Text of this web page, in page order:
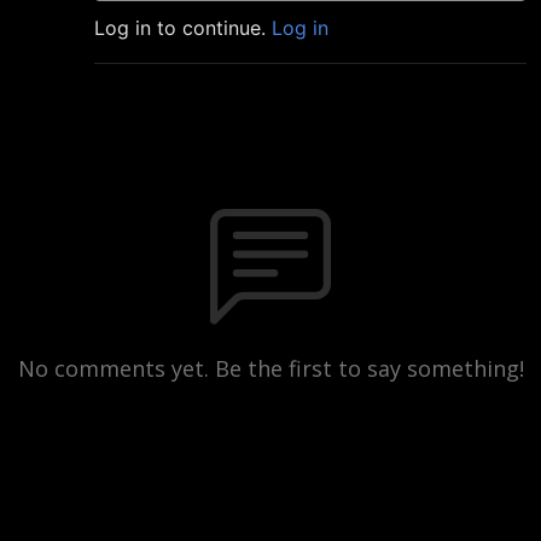
Log in to continue. Log in
No comments yet. Be the first to say something!